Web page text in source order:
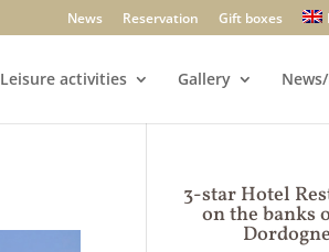
News Reservation Gift boxes
Leisure activities Gallery
3-star Hotel
on the banks
Dordogne